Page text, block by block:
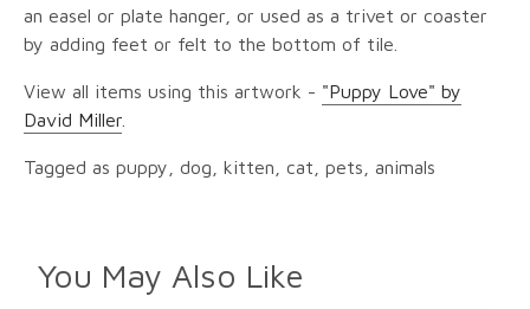
an easel or plate hanger, or used as a trivet or coaster
by adding feet or felt to the bottom of tile.
View all items using this artwork - "Puppy Love" by
David Miller
Tagged as puppy, dog, kitten, cat, pets, animals
You May Also Like